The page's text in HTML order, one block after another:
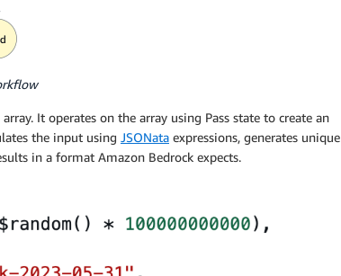
It operates on the array using Pass state to create an
the input using JSONata expressions, generates unique
in a format Amazon Bedrock expects.